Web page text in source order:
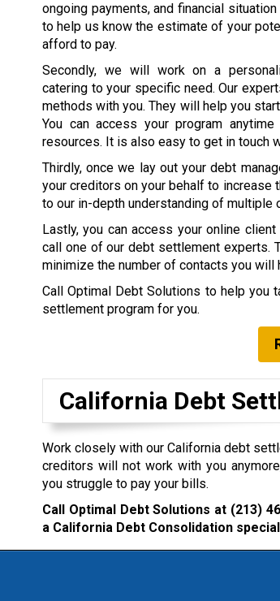
ongoing payments, and financial
to help us know the estimate of your
afford to pay.
Secondly, we will work on a
catering to your specific need. Our
methods with you. They will help you
You can access your program
resources. It is also easy to get in touch
Thirdly, once we lay out your debt
your creditors on your behalf to increase
to our in-depth understanding of multiple
Lastly, you can access your online
call one of our debt settlement experts.
minimize the number of contacts you will
Call Optimal Debt Solutions to help
settlement program for you.
California Debt
Work closely with our California debt
creditors will not work with you
you struggle to pay your bills.
Call Optimal Debt Solutions at (213)
a California Debt Consolidation